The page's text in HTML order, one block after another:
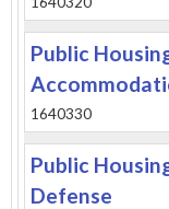
Public
1640330
Public
Defense